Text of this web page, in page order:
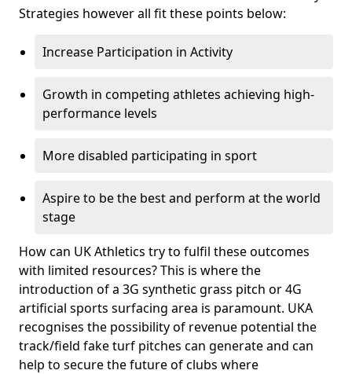
Strategies however all fit these points below:
Increase Participation in Activity
Growth in competing athletes achieving high-
performance levels
More disabled participating in sport
Aspire to be the best and perform at the world
stage
How can UK Athletics try to fulfil these outcomes
with limited resources? This is where the
introduction of a 3G synthetic grass pitch or 4G
artificial sports surfacing area is paramount. UKA
recognises the possibility of revenue potential the
track/field fake turf pitches can generate and can
help to secure the future of clubs where